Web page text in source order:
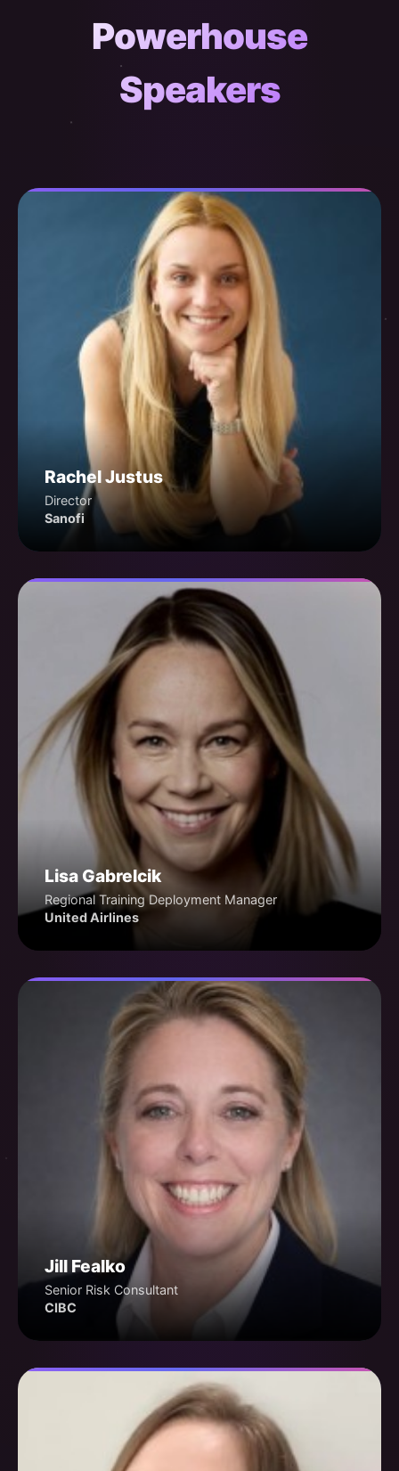
Powerhouse
Speakers
Rachel Justus
Director
Sanofi
Lisa Gabrelcik
Regional Training Deployment Manager
United Airlines
Jill Fealko
Senior Risk Consultant
CIBC